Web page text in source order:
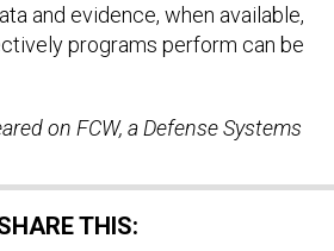
and evidence, when available,
programs perform can be
on FCW, a Defense Systems
SHARE THIS: